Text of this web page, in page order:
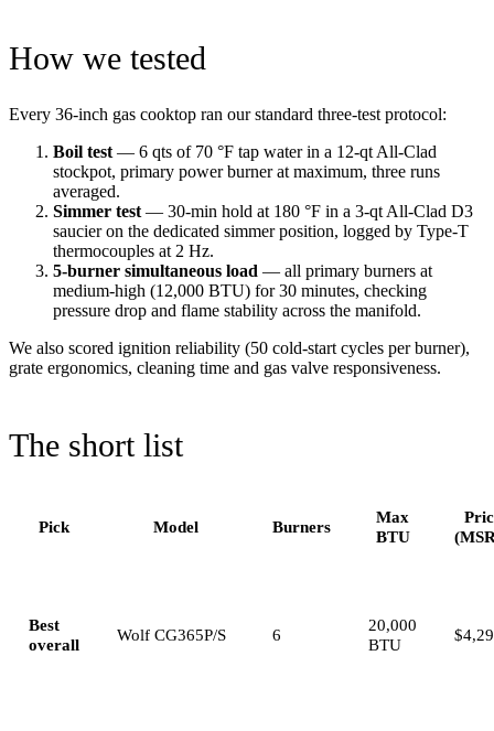
How we tested
Every 36-inch gas cooktop ran our standard three-test protocol:
Boil test — 6 qts of 70 °F tap water in a 12-qt All-Clad
stockpot, primary power burner at maximum, three runs
averaged.
Simmer test — 30-min hold at 180 °F in a 3-qt All-Clad D3
saucier on the dedicated simmer position, logged by Type-T
thermocouples at 2 Hz.
5-burner simultaneous load — all primary burners at
medium-high (12,000 BTU) for 30 minutes, checking
pressure drop and flame stability across the manifold.
We also scored ignition reliability (50 cold-start cycles per burner),
grate ergonomics, cleaning time and gas valve responsiveness.
The short list
Pick Model Burners
Max
BTU
Best
overall
Wolf CG365P/S 6
20,000
BTU